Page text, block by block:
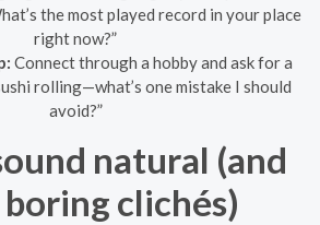
the most played record in your place
right now?”
Connect through a hobby and ask for a
rolling—what’s one mistake I should
avoid?”
natural (and
clichés)